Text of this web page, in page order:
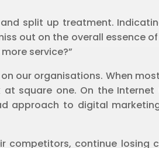
split up treatment.
out on the overall essence
service?”
our organisations. When
square one. On the Internet
approach to digital
competitors, continue losing